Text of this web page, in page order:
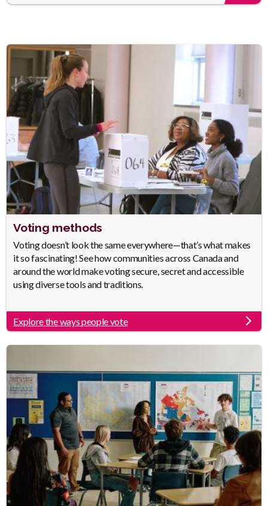
Heading
Voting methods
Body
Voting doesn’t look the same everywhere—that’s what makes
it so fascinating! See how communities across Canada and
around the world make voting secure, secret and accessible
using diverse tools and traditions.
Explore the ways people vote